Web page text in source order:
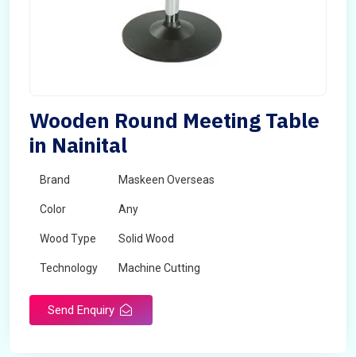
Wooden Round Meeting Table
in Nainital
Brand Maskeen Overseas
Color Any
Wood Type Solid Wood
Technology Machine Cutting
Send Enquiry